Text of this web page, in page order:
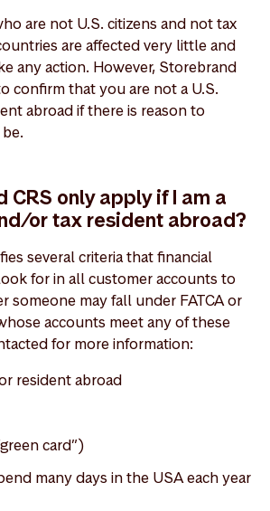
are not U.S. citizens and not tax
are affected very little and
any action. However, Storebrand
confirm that you are not a U.S.
abroad if there is reason to
CRS only apply if I am a
or tax resident abroad?
several criteria that financial
for in all customer accounts to
someone may fall under FATCA or
accounts meet any of these
for more information:
resident abroad
card”)
many days in the USA each year